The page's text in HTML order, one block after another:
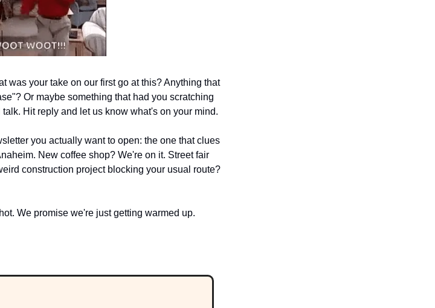
was your take on our first go at this? Anything that
Or maybe something that had you scratching
Hit reply and let us know what's on your mind.
you actually want to open: the one that clues
New coffee shop? We're on it. Street fair
construction project blocking your usual route?
We promise we're just getting warmed up.